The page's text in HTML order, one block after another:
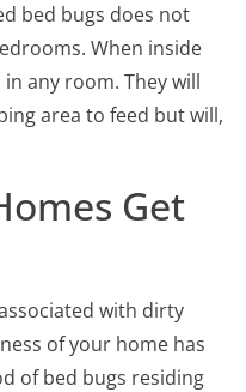
bed bugs does not
When inside
any room. They will
area to feed but will,
Get
with dirty
of your home has
of bed bugs residing